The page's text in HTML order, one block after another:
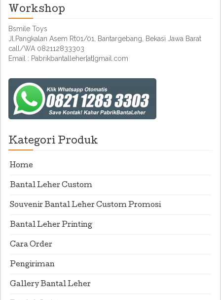
Workshop
Bsmile Toys
Jl.Pangkalan Asem Rt01/01, Bantargebang, Bekasi Jawa Barat
call/WA 082112833303
Email : Pabrikbantalleher[at]gmail.com
Kategori Produk
Home
Bantal Leher Custom
Souvenir Bantal Leher Custom Promosi
Bantal Leher Printing
Cara Order
Pengiriman
Gallery Bantal Leher